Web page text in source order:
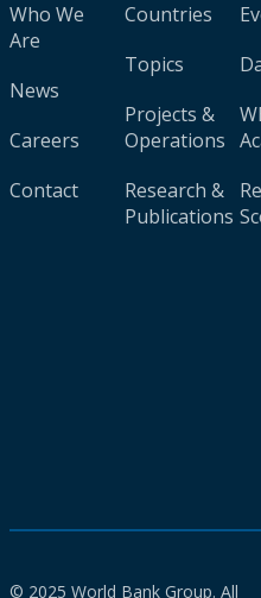
Who We
Are
News
Careers
Contact
Countries
Topics
Projects &
Operations
Research &
Publications
© 2025 World Bank Group. All